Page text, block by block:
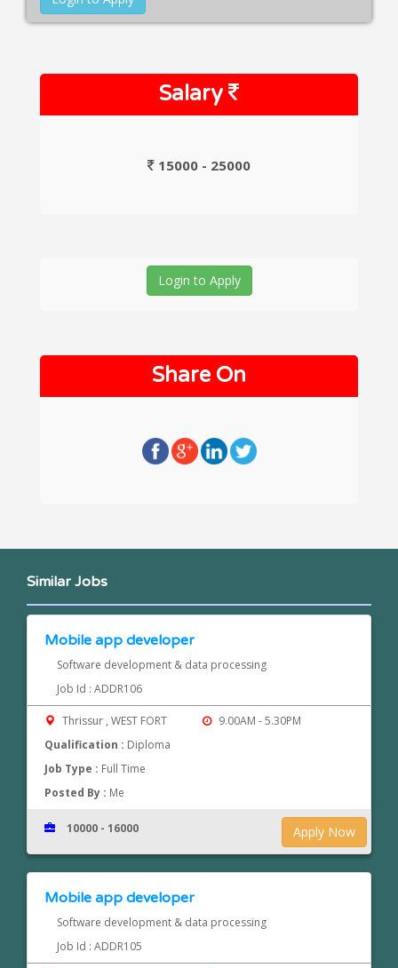
Salary
15000 - 25000
Login to Apply
Share On
Similar Jobs
Mobile app developer
Software development & data processing
Job Id : ADDR106
Thrissur , WEST FORT
9.00AM - 5.30PM
Qualification : Diploma
Job Type : Full Time
Posted By : Me
Apply Now
10000 - 16000
Mobile app developer
Software development & data processing
Job Id : ADDR105